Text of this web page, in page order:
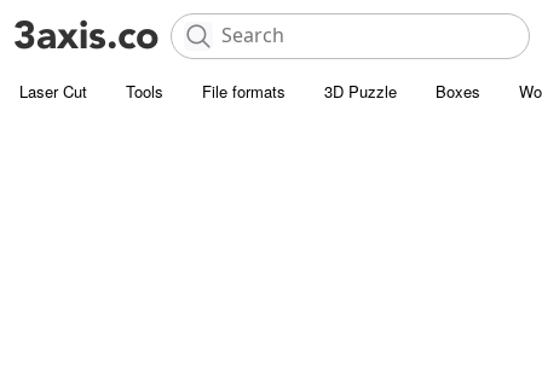
Laser Cut Tools File formats 3D Puzzle Boxes